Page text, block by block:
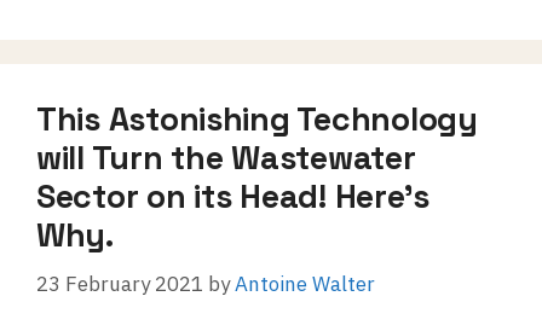
This Astonishing Technology
will Turn the Wastewater
Sector on its Head! Here’s
Why.
23 February 2021 byAntoine Walter